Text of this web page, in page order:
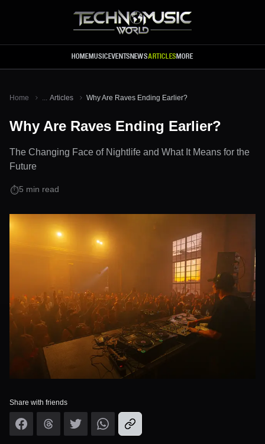
HOMEMUSIC EVENTSNEWSARTICLESMORE
Home ... Articles Why Are Raves Ending Earlier?
Why Are Raves Ending Earlier?
The Changing Face of Nightlife and What It Means for the
Future
⏱5 min read
Share with friends